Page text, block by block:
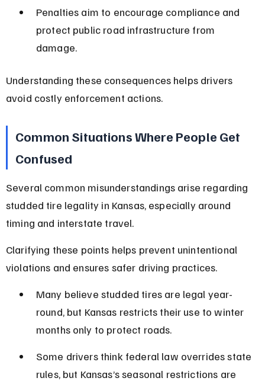
Penalties aim to encourage compliance and
protect public road infrastructure from
damage.
Understanding these consequences helps drivers
avoid costly enforcement actions.
Common Situations Where People Get
Confused
Several common misunderstandings arise regarding
studded tire legality in Kansas, especially around
timing and interstate travel.
Clarifying these points helps prevent unintentional
violations and ensures safer driving practices.
Many believe studded tires are legal year-
round, but Kansas restricts their use to winter
months only to protect roads.
Some drivers think federal law overrides state
rules, but Kansas’s seasonal restrictions are